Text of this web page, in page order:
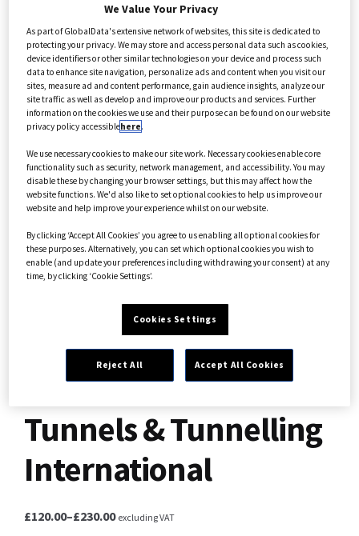
Tunnels & Tunnelling
International
£120.00–£230.00 excluding VAT
We Value Your Privacy
As part of GlobalData's extensive network of websites, this site is dedicated to
protecting your privacy. We may store and access personal data such as cookies,
device identifiers or other similar technologies on your device and process such
data to enhance site navigation, personalize ads and content when you visit our
sites, measure ad and content performance, gain audience insights, analyze our
site traffic as well as develop and improve our products and services. Further
information on the cookies we use and their purpose can be found on our website
privacy policy accessiblehere.
We use necessary cookies to make our site work. Necessary cookies enable core
functionality such as security, network management, and accessibility. You may
disable these by changing your browser settings, but this may affect how the
website functions. We'd also like to set optional cookies to help us improve our
website and help improve your experience whilst on our website.
By clicking ‘Accept All Cookies’ you agree to us enabling all optional cookies for
these purposes. Alternatively, you can set which optional cookies you wish to
enable (and update your preferences including withdrawing your consent) at any
time, by clicking ‘Cookie Settings’.
Cookies Settings
Reject All Accept All Cookies